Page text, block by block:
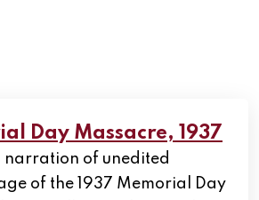
Day Massacre, 1937
narration of unedited
of the 1937 Memorial Day